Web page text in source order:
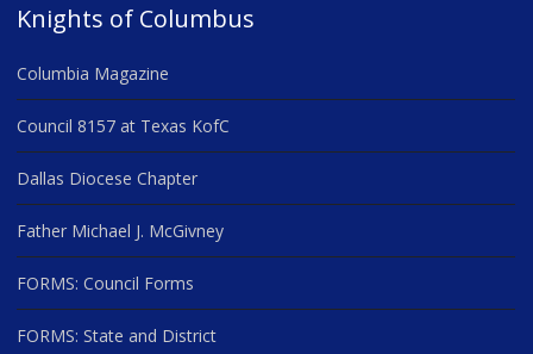
Knights of Columbus
Columbia Magazine
Council 8157 at Texas KofC
Dallas Diocese Chapter
Father Michael J. McGivney
FORMS: Council Forms
FORMS: State and District